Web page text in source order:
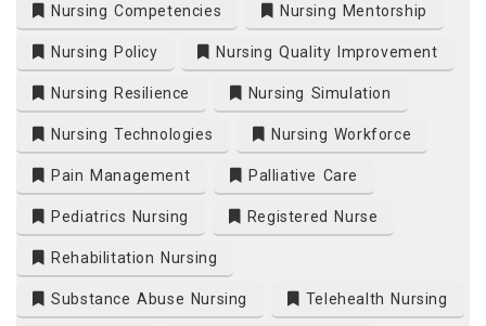
Nursing Competencies Nursing Mentorship
Nursing Policy Nursing Quality Improvement
Nursing Resilience Nursing Simulation
Nursing Technologies Nursing Workforce
Pain Management Palliative Care
Pediatrics Nursing Registered Nurse
Rehabilitation Nursing
Substance Abuse Nursing Telehealth Nursing